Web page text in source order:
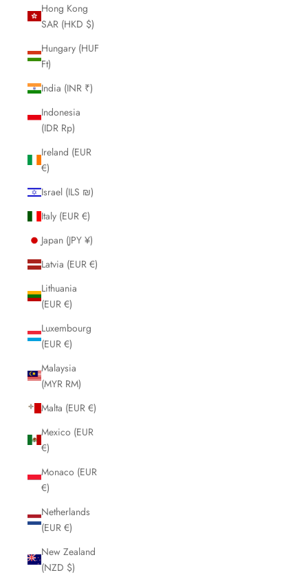
Hong Kong
SAR (HKD $)
Hungary (HUF
Ft)
India (INR ₹)
Indonesia
(IDR Rp)
Ireland (EUR
€)
Israel (ILS ₪)
Italy (EUR €)
Japan (JPY ¥)
Latvia (EUR €)
Lithuania
(EUR €)
Luxembourg
(EUR €)
Malaysia
(MYR RM)
Malta (EUR €)
Mexico (EUR
€)
Monaco (EUR
€)
Netherlands
(EUR €)
New Zealand
(NZD $)